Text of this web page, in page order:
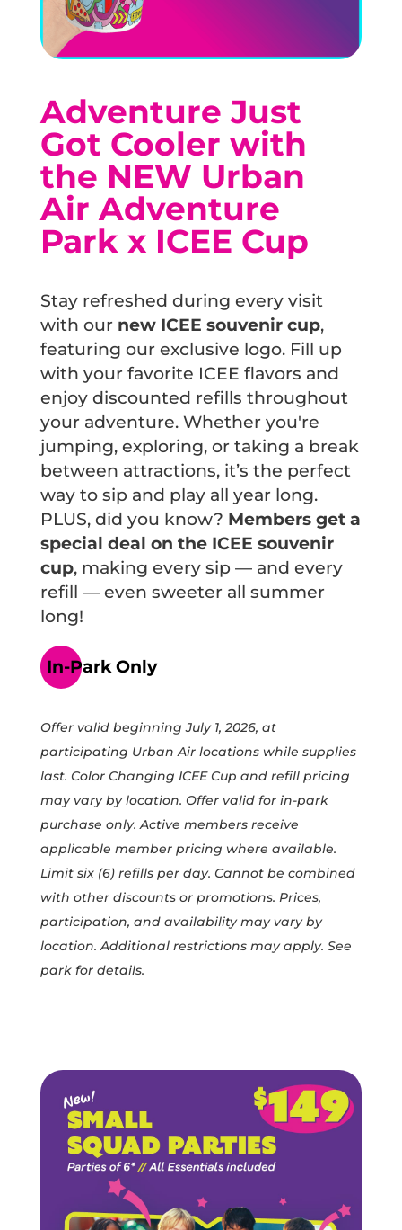
WEEKLY ACTIVITIES
PURCHASE TICKETS
PURCHASE MEMBERSHIPS
PURCHASE GIFT CARDS
BOOK A PARTY
PARK ATTRACTIONS
URBAN CAFÉ
YOUTH SPORTS
OWN AN ADVENTURE PARK
NEWS
Adventure Just
Got Cooler with
the NEW Urban
Air Adventure
Park x ICEE Cup
Stay refreshed during every visit
with our new ICEE souvenir cup,
featuring our exclusive logo. Fill up
with your favorite ICEE flavors and
enjoy discounted refills throughout
your adventure. Whether you're
jumping, exploring, or taking a break
between attractions, it’s the perfect
way to sip and play all year long.
PLUS, did you know? Members get a
special deal on the ICEE souvenir
cup, making every sip — and every
refill — even sweeter all summer
long!
In-Park Only
Offer valid beginning July 1, 2026, at
participating Urban Air locations while supplies
last. Color Changing ICEE Cup and refill pricing
may vary by location. Offer valid for in-park
purchase only. Active members receive
applicable member pricing where available.
Limit six (6) refills per day. Cannot be combined
with other discounts or promotions. Prices,
participation, and availability may vary by
location. Additional restrictions may apply. See
park for details.